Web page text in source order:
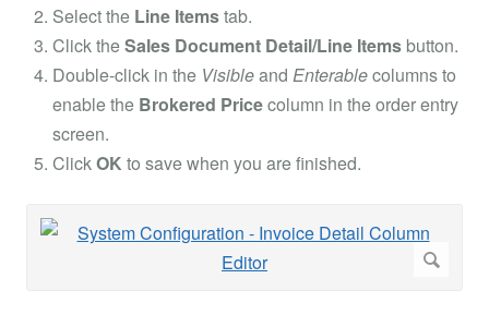
Select the Line Itemstab.
Click theSales Document Detail/Line Items button.
Double-click in the Visibleand Enterablecolumns to
enable the Brokered Pricecolumn in the order entry
screen.
ClickOK to save when you are finished.